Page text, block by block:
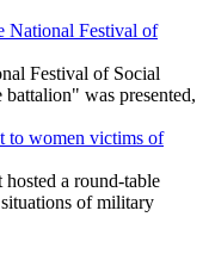
National Festival of
Festival of Social
was presented,
to women victims of
a round-table
of military